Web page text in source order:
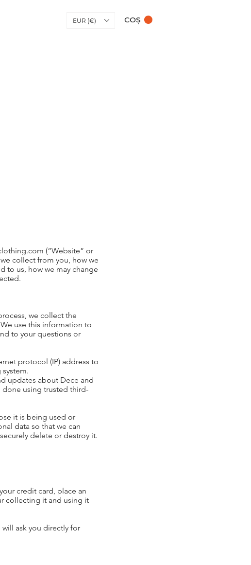
EUR (€) COȘ
(“Website” or
collect from you, how we
to us, how we may change
we collect the
use this information to
to your questions or
protocol (IP) address to
updates about Dece and
done using trusted third-
it is being used or
data so that we can
delete or destroy it.
credit card, place an
collecting it and using it
ask you directly for